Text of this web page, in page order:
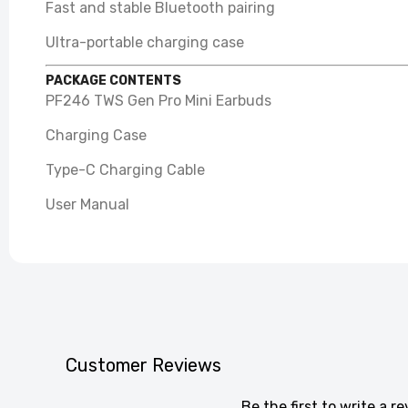
Fast and stable Bluetooth pairing
Ultra-portable charging case
PACKAGE CONTENTS
PF246 TWS Gen Pro Mini Earbuds
Charging Case
Type-C Charging Cable
User Manual
Customer Reviews